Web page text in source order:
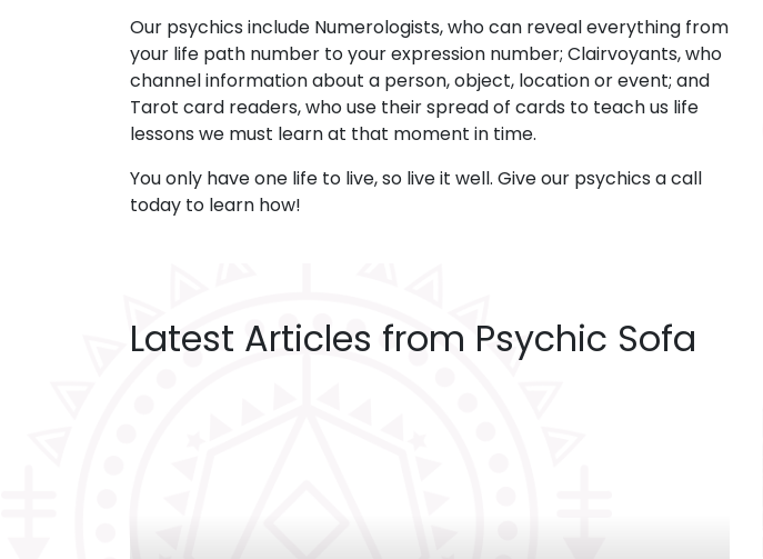
Our psychics include Numerologists, who can reveal everything from
your life path number to your expression number; Clairvoyants, who
channel information about a person, object, location or event; and
Tarot card readers, who use their spread of cards to teach us life
lessons we must learn at that moment in time.
You only have one life to live, so live it well. Give our psychics a call
today to learn how!
Latest Articles from Psychic Sofa